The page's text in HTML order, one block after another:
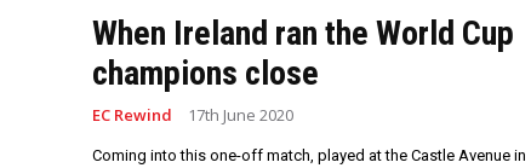
When Ireland ran the World Cup
champions close
EC Rewind 17th June 2020
Coming into this one-off match, played at the Castle Avenue in